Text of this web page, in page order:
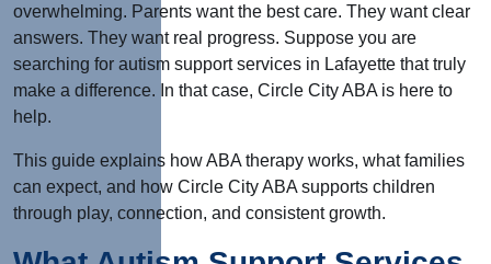
overwhelming. Parents want the best care. They want clear
answers. They want real progress. Suppose you are
searching for autism support services in Lafayette that truly
make a difference. In that case, Circle City ABA is here to
help.
This guide explains how ABA therapy works, what families
can expect, and how Circle City ABA supports children
through play, connection, and consistent growth.